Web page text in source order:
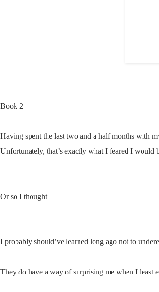
​Book 2
Having spent the last two and a half months with
Unfortunately, that’s exactly what I feared I would
Or so I thought.
I probably should’ve learned long ago not to
They do have a way of surprising me when I least